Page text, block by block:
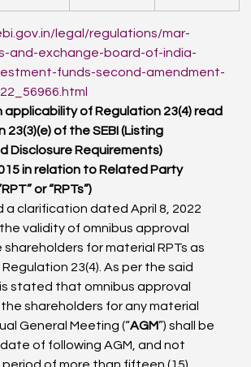
legal/regulations/mar-
and-exchange-board-of-india-
funds-second-amendment-
applicability of Regulation 23(4) read
of the SEBI (Listing
Disclosure Requirements)
in relation to Related Party
or “RPTs”)
a clarification dated April 8, 2022
validity of omnibus approval
for material RPTs as
23(4). As per the said
stated that omnibus approval
shareholders for any material
General Meeting (“AGM”) shall be
of following AGM, and not